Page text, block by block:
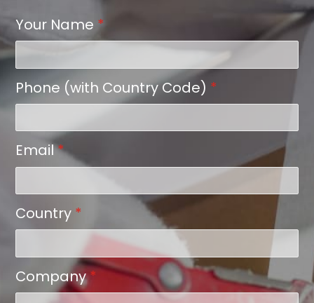
Your Name *
Phone (with Country Code) *
Email*
Country *
Company*